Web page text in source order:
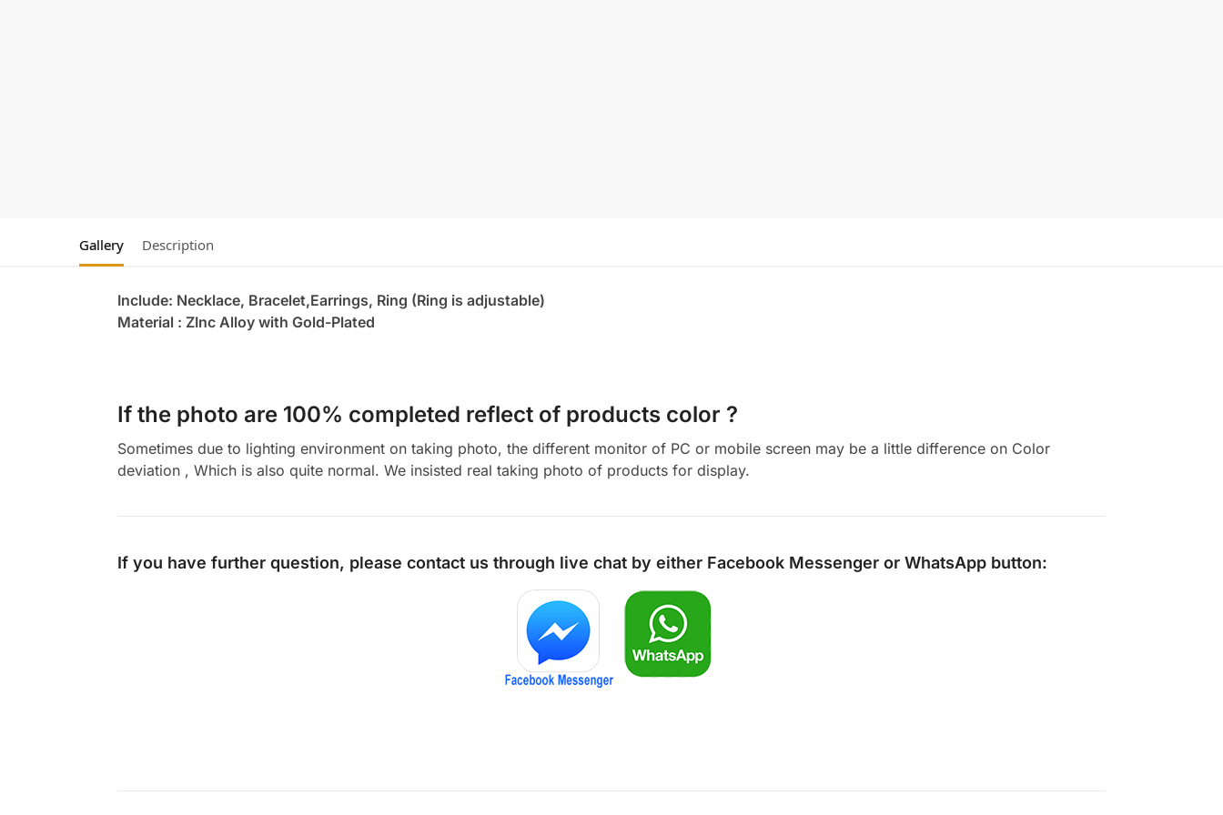
Gallery Description
Include: Necklace, Bracelet,Earrings, Ring (Ring is adjustable)
Material : ZInc Alloy with Gold-Plated
If the photo are 100% completed reflect of products color ?
Sometimes due to lighting environment on taking photo, the different monitor of PC or mobile screen may be a little difference on Color
deviation , Which is also quite normal. We insisted real taking photo of products for display.
If you have further question, please contact us through live chat by either Facebook Messenger or WhatsApp button: